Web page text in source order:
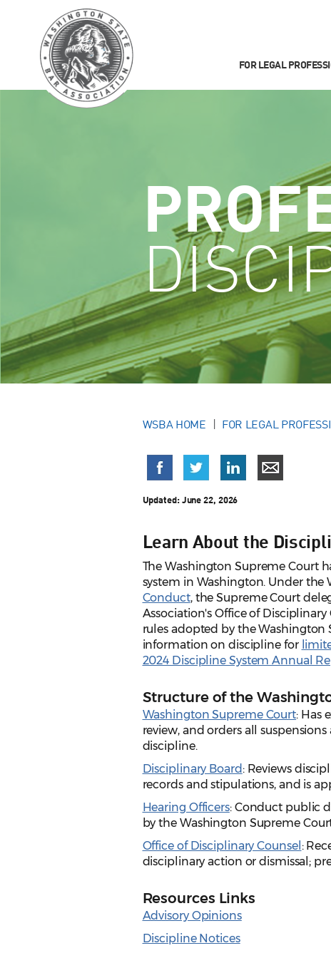
FOR LEGAL
WSBA HOME FOR LEGAL
Updated:June 22, 2026
Learn About the
The Washington Supreme Court
system in Washington. Under the
Conduct, the Supreme Court
Association's Office of
rules adopted by the Washington
information on discipline for
2024 Discipline System Annual
Structure of the
Washington Supreme Court: Has
review, and orders all
discipline.
Disciplinary Board : Reviews
records and stipulations, and is
Hearing Officers: Conduct public
by the Washington Supreme
Office of Disciplinary Counsel :
disciplinary action or dismissal;
Resources Links
Advisory Opinions
Discipline Notices